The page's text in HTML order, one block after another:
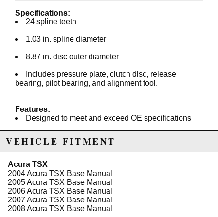
Specifications:
24 spline teeth
1.03 in. spline diameter
8.87 in. disc outer diameter
Includes pressure plate, clutch disc, release
bearing, pilot bearing, and alignment tool.
Features:
Designed to meet and exceed OE specifications
Premium quality friction facings
Clutch kit includes pressure plate, disc, flywheel,
throwout bearing, alignment tool, and pilot bushing.
Due to the manufacturer's price control policy, this item may be
VEHICLE FITMENT
Acura TSX
2004 Acura TSX Base Manual
2005 Acura TSX Base Manual
2006 Acura TSX Base Manual
2007 Acura TSX Base Manual
2008 Acura TSX Base Manual